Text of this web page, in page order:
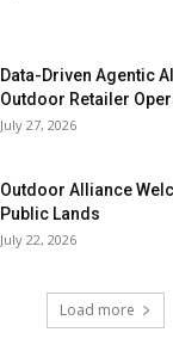
Data-Driven Agentic
Outdoor Retailer
July 27, 2026
Outdoor Alliance
Public Lands
July 22, 2026
Load more